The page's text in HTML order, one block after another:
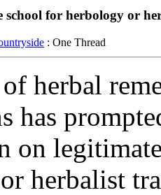
school for herbology or
: One Thread
herbal
has
on
herbalist